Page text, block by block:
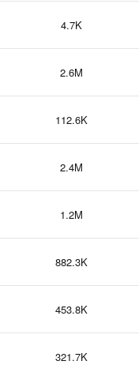
4.7K
2.6M
112.6K
2.4M
1.2M
882.3K
453.8K
321.7K